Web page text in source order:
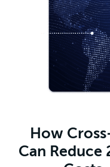
How
Can Reduce